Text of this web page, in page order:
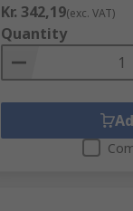
Kr. 342,19(exc. VAT)
Quantity